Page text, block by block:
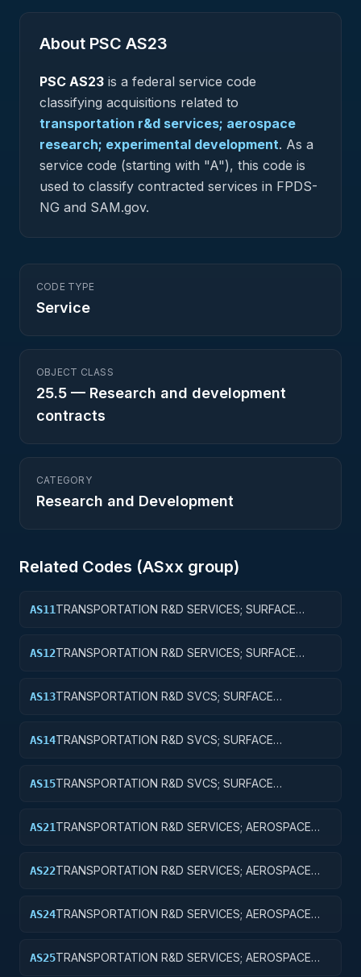
About PSC AS23
PSC AS23 is a federal service code
classifying acquisitions related to
transportation r&d services; aerospace
research; experimental development. As a
service code (starting with "A"), this code is
used to classify contracted services in FPDS-
NG and SAM.gov.
CODE TYPE
Service
OBJECT CLASS
25.5 — Research and development
contracts
CATEGORY
Research and Development
Related Codes (ASxx group)
AS11TRANSPORTATION R&D SERVICES; SURFACE
AS12TRANSPORTATION R&D SERVICES; SURFACE
AS13TRANSPORTATION R&D SVCS; SURFACE
AS14TRANSPORTATION R&D SVCS; SURFACE
AS15TRANSPORTATION R&D SVCS; SURFACE
AS21TRANSPORTATION R&D SERVICES; AEROSPACE
AS22TRANSPORTATION R&D SERVICES; AEROSPACE
AS24TRANSPORTATION R&D SERVICES; AEROSPACE
AS25TRANSPORTATION R&D SERVICES; AEROSPACE